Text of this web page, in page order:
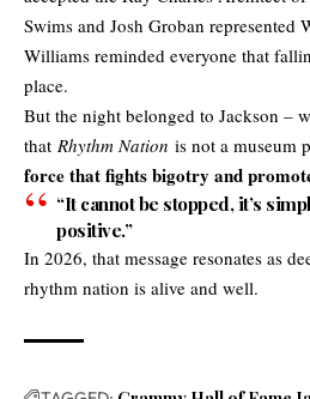
Swims and Josh Groban represented
Williams reminded everyone that
place.
But the night belonged to Jackson –
that Rhythm Nation is not a museum
force that fights bigotry and
“It cannot be stopped, it’s
positive.”
In 2026, that message resonates as
rhythm nation is alive and well.